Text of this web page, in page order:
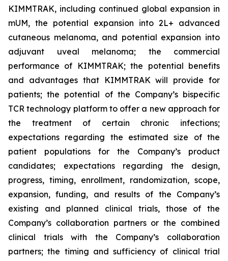
KIMMTRAK, including continued global expansion in
mUM, the potential expansion into 2L+ advanced
cutaneous melanoma, and potential expansion into
adjuvant uveal melanoma; the commercial
performance of KIMMTRAK; the potential benefits
and advantages that KIMMTRAK will provide for
patients; the potential of the Company’s bispecific
TCR technology platform to offer a new approach for
the treatment of certain chronic infections;
expectations regarding the estimated size of the
patient populations for the Company’s product
candidates; expectations regarding the design,
progress, timing, enrollment, randomization, scope,
expansion, funding, and results of the Company’s
existing and planned clinical trials, those of the
Company’s collaboration partners or the combined
clinical trials with the Company’s collaboration
partners; the timing and sufficiency of clinical trial